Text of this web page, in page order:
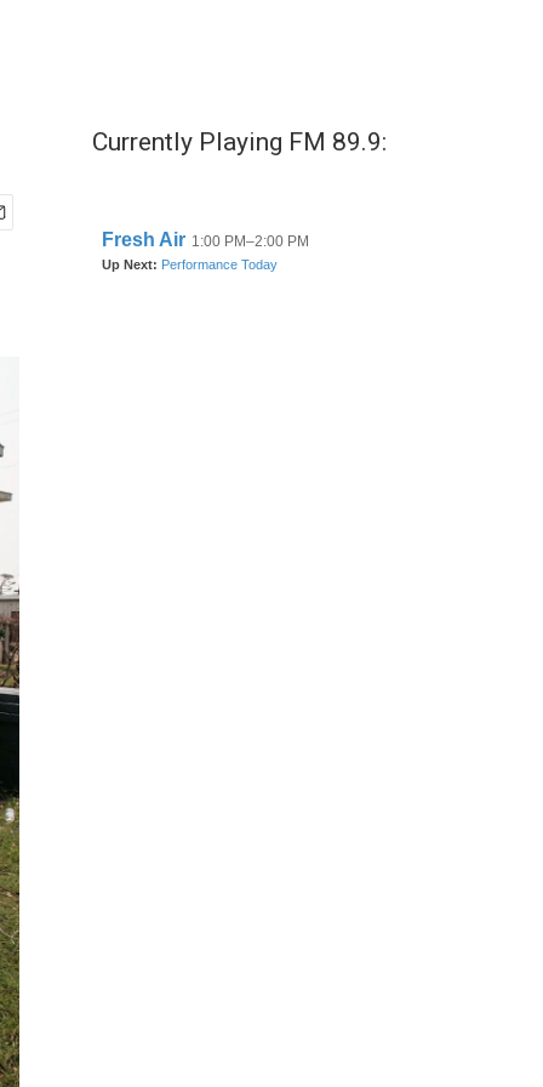
Currently Playing FM 89.9: